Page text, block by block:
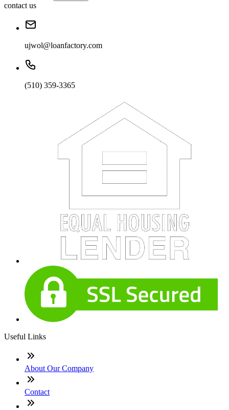
contact us
ujwol@loanfactory.com
(510) 359-3365
Useful Links
About Our Company
Contact